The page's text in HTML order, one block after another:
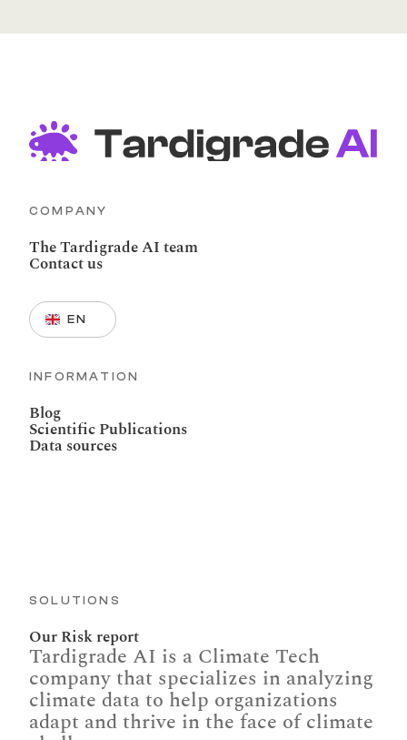
COMPANY
The Tardigrade AI team
Contact us
Select Language
EN
INFORMATION
Blog
Scientific Publications
Data sources
SOLUTIONS
Our Risk report
Tardigrade AI is a Climate Tech
company that specializes in analyzing
climate data to help organizations
adapt and thrive in the face of climate